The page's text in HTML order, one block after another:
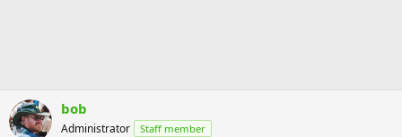
bob
Administrator Staff member